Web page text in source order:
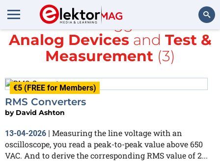
Search
All items tagged with
Analog Devicesand Test &
Measurement(3)
€5 (FREE for Members)
RMS Converters
by David Ashton
13-04-2026 | Measuring the line voltage with an
oscilloscope, you read a peak-to-peak value above 650
VAC. And to derive the corresponding RMS value of 2...